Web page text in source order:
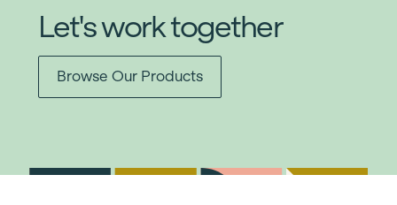
Let's work together
Browse Our Products